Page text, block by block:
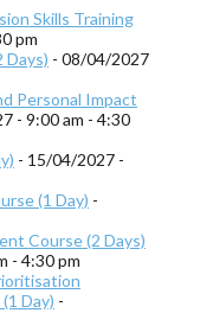
Skills Training
pm
Days) - 08/04/2027
Personal Impact
- 9:00 am - 4:30
- 15/04/2027 -
(1 Day) -
Course (2 Days)
- 4:30 pm
Day) -